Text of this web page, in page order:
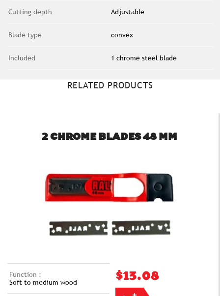
Cutting depth Adjustable
Blade type convex
Included 1 chrome steel blade
RELATED PRODUCTS
2 CHROME BLADES 48 MM
Function :
Soft to medium wood
$13.08